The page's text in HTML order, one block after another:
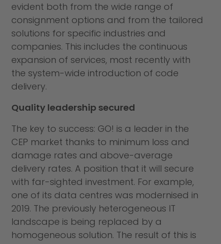
evident both from the wide range of
consignment options and from the tailored
solutions for specific industries and
companies. This includes the continuous
expansion of services, most recently with
the system-wide introduction of code
delivery.
Quality leadership secured
The key to success: GO! is a leader in the
CEP market thanks to minimum loss and
damage rates and above-average
delivery rates. A position that it will secure
with far-sighted investment. For example,
one of its data centres was modernised in
2019. The previously heterogeneous IT
landscape is being replaced by a
homogeneous solution. The result of this is